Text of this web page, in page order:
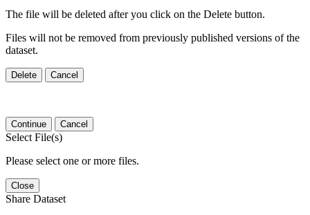
The file will be deleted after you click on the Delete button.
Files will not be removed from previously published versions of the
dataset.
Delete Cancel
Continue Cancel
Select File(s)
Please select one or more files.
Close
Share Dataset